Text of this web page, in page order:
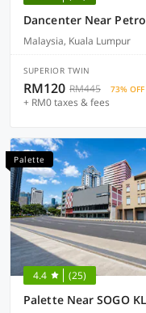
Malaysia, Kuala Lumpur
SUPERIOR TWIN
RM120 RM445 73% OFF
+ RM0 taxes & fees
Palette
4.4 (25)